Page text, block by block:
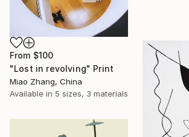
From $100
"Lost in revolving" Print
Miao Zhang, China
Available in 5 sizes, 3 materials